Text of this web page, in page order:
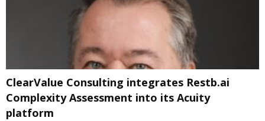
ClearValue Consulting integrates Restb.ai
Complexity Assessment into its Acuity
platform